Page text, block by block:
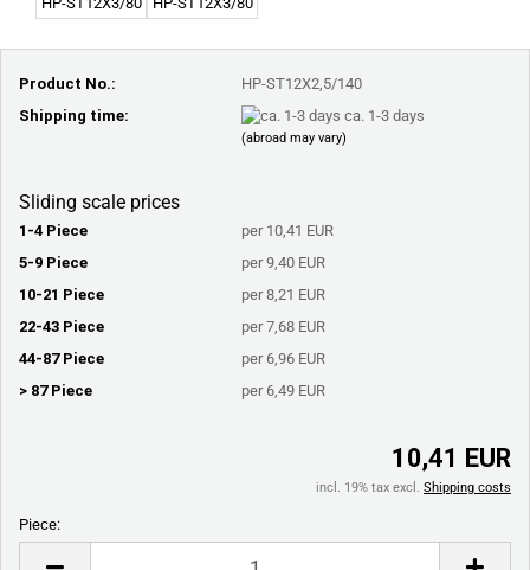
Product No.:
HP-ST12X2,5/140
Shipping time:
ca. 1-3 days
(abroad may vary)
Sliding scale prices
1-4 Piece
per 10,41 EUR
5-9 Piece
per 9,40 EUR
10-21 Piece
per 8,21 EUR
22-43 Piece
per 7,68 EUR
44-87 Piece
per 6,96 EUR
> 87 Piece
per 6,49 EUR
10,41 EUR
incl. 19% tax excl. Shipping costs
Piece: